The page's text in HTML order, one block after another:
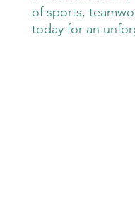
of sports,
today for an